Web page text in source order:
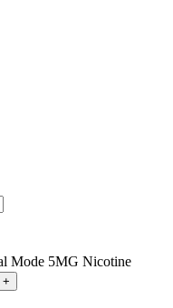
Mode 5MG Nicotine